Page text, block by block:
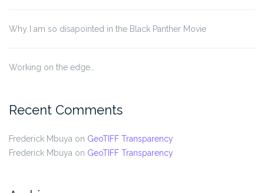
Why I am so disapointed in the Black Panther Movie
Working on the edge…
Recent Comments
Frederick Mbuya on GeoTIFF Transparency
Frederick Mbuya on GeoTIFF Transparency